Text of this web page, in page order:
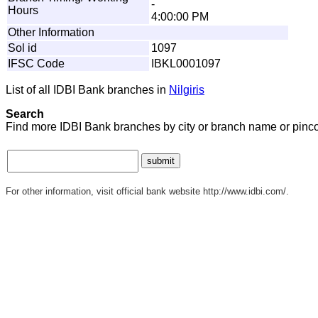
Hours
-
4:00:00 PM
Other Information
Sol id
1097
IFSC Code
IBKL0001097
List of all IDBI Bank branches in Nilgiris
Search
Find more IDBI Bank branches by city or branch name or
For other information, visit official bank website http://www.idbi.com/.